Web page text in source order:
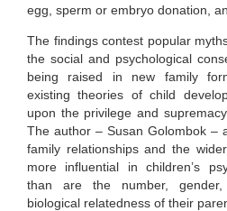
egg, sperm or embryo donation,
The findings contest popular
the social and psychological
being raised in new family
existing theories of child
upon the privilege and
The author – Susan Golombok –
family relationships and the
more influential in children’s
than are the number,
biological relatedness of their